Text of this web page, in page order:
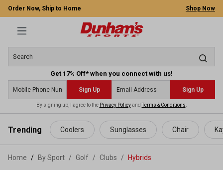
content
Order Now, Ship to Home Shop Now
Get 17% Off* when you connect with us!
Sign Up Sign Up
By signing up, I agree to the Privacy PolicyandTerms & Conditions
Trending Coolers Sunglasses Chair
Home By Sport / Golf / Clubs / Hybrids